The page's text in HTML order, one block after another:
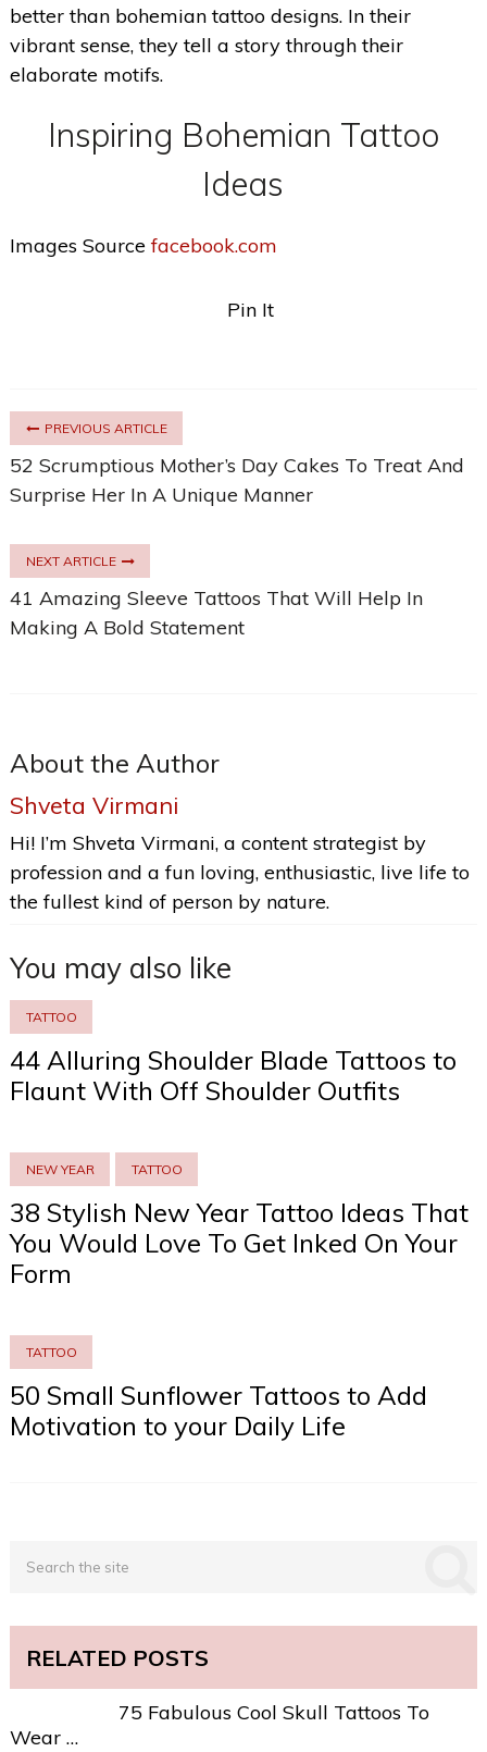
better than bohemian tattoo designs. In their
vibrant sense, they tell a story through their
elaborate motifs.
Inspiring Bohemian Tattoo
Ideas
Images Sourcefacebook.com
Pin It
PREVIOUS ARTICLE
52 Scrumptious Mother’s Day Cakes To Treat And
Surprise Her In A Unique Manner
NEXT ARTICLE
41 Amazing Sleeve Tattoos That Will Help In
Making A Bold Statement
About the Author
Shveta Virmani
Hi! I’m Shveta Virmani, a content strategist by
profession and a fun loving, enthusiastic, live life to
the fullest kind of person by nature.
You may also like
TATTOO
44 Alluring Shoulder Blade Tattoos to
Flaunt With Off Shoulder Outfits
NEW YEAR TATTOO
38 Stylish New Year Tattoo Ideas That
You Would Love To Get Inked On Your
Form
TATTOO
50 Small Sunflower Tattoos to Add
Motivation to your Daily Life
RELATED POSTS
75 Fabulous Cool Skull Tattoos To
Wear …